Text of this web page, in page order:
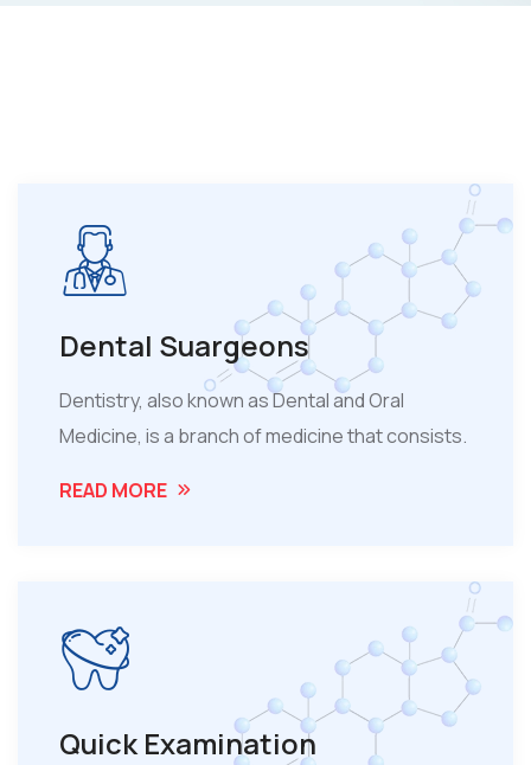
Dental Suargeons
Dentistry, also known as Dental and Oral
Medicine, is a branch of medicine that consists.
READ MORE
Quick Examination